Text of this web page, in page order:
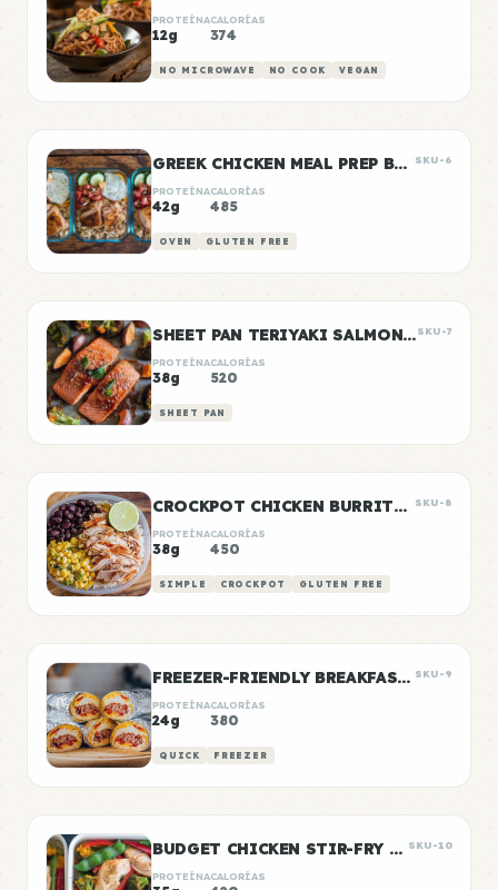
PROTEÍNA
12g
CALORÍAS
374
NO MICROWAVE NO COOK VEGAN
GREEK CHICKEN MEAL PREP BOWLS SKU-6
PROTEÍNA
42g
CALORÍAS
485
OVEN GLUTEN FREE
SHEET PAN TERIYAKI SALMON & VEGETABLESSKU-7
PROTEÍNA
38g
CALORÍAS
520
SHEET PAN
CROCKPOT CHICKEN BURRITO BOWLS SKU-8
PROTEÍNA
38g
CALORÍAS
450
SIMPLE CROCKPOT GLUTEN FREE
FREEZER-FRIENDLY BREAKFAST BURRITOS SKU-9
PROTEÍNA
24g
CALORÍAS
380
QUICK FREEZER
BUDGET CHICKEN STIR-FRY MEAL PREP SKU-10
PROTEÍNACALORÍAS